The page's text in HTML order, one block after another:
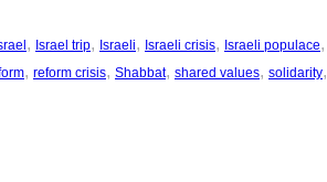
, Israel trip, Israeli, Israeli crisis, Israeli populace,
, reform crisis, Shabbat, shared values, solidarity,